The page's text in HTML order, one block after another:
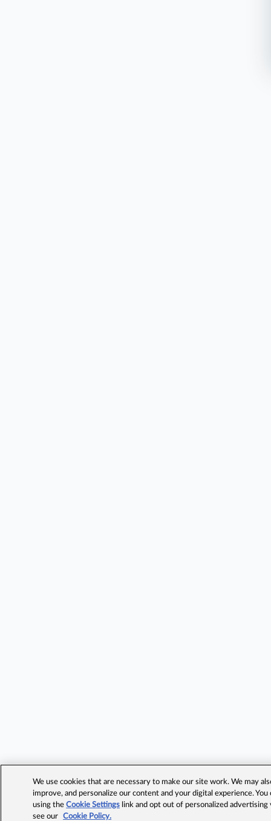
We use cookies that are necessary to make our site work. We may
improve, and personalize our content and your digital experience.
using theCookie Settings link and opt out of personalized advertising
see our
Cookie Policy.